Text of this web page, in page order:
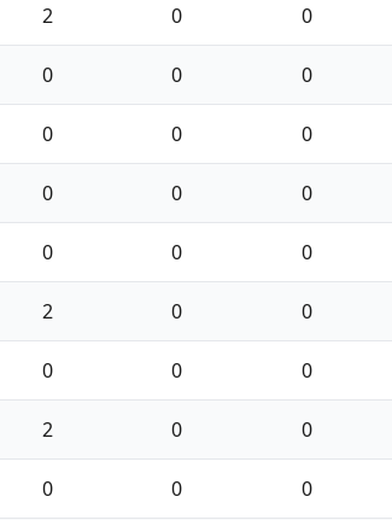
2 0 0
0 0 0
0 0 0
0 0 0
0 0 0
2 0 0
0 0 0
2 0 0
0 0 0